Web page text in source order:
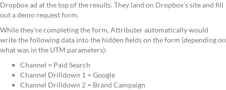
Dropbox ad at the top of the results. They land on Dropbox's site and fill
out a demo request form.
While they're completing the form, Attributer automatically would
write the following data into the hidden fields on the form (depending on
what was in the UTM parameters):
Channel = Paid Search
Channel Drilldown 1 = Google
Channel Drilldown 2 = Brand Campaign